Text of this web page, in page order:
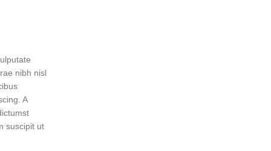
nibh nisl
A
suscipit ut